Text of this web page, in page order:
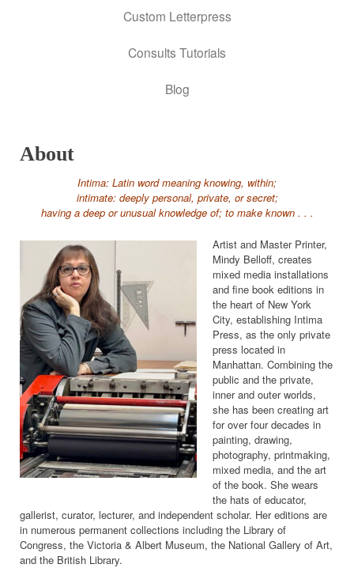
Custom Letterpress
Consults Tutorials
Blog
About
Intima: Latin word meaning knowing, within;
intimate: deeply personal, private, or secret;
having a deep or unusual knowledge of; to make known . . .
Artist and Master Printer,
Mindy Belloff, creates
mixed media installations
and fine book editions in
the heart of New York
City, establishing Intima
Press, as the only private
press located in
Manhattan. Combining the
public and the private,
inner and outer worlds,
she has been creating art
for over four decades in
painting, drawing,
photography, printmaking,
mixed media, and the art
of the book. She wears
the hats of educator,
gallerist, curator, lecturer, and independent scholar. Her editions are
in numerous permanent collections including the Library of
Congress, the Victoria & Albert Museum, the National Gallery of Art,
and the British Library.